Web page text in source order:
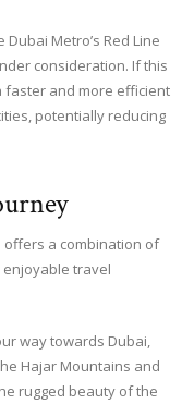
Metro’s Red Line
consideration. If this
faster and more efficient
potentially reducing
offers a combination of
travel
way towards Dubai,
Hajar Mountains and
rugged beauty of the